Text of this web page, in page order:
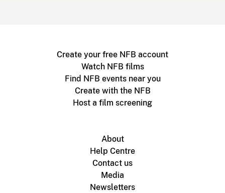
Create your free NFB account
Watch NFB films
Find NFB events near you
Create with the NFB
Host a film screening
About
Help Centre
Contact us
Media
Newsletters